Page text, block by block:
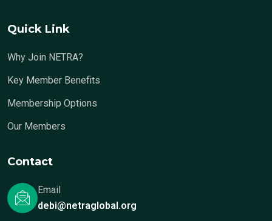
Quick Link
Why Join NETRA?
Key Member Benefits
Membership Options
Our Members
Contact
Email
debi@netraglobal.org